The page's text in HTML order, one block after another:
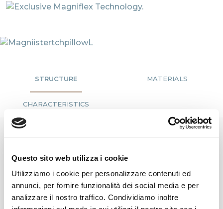
Questo sito web utilizza i cookie
Utilizziamo i cookie per personalizzare contenuti ed
annunci, per fornire funzionalità dei social media e per
analizzare il nostro traffico. Condividiamo inoltre
STRUCTURE MATERIALS
CHARACTERISTICS
A
Cover
TheMagnicool 3D lining, fresh, thermoregulatory and
extremely breathable, has a greater ability to